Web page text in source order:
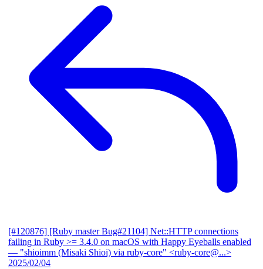
[#120876] [Ruby master Bug#21104] Net::HTTP connections
failing in Ruby >= 3.4.0 on macOS with Happy Eyeballs enabled
— "shioimm (Misaki Shioi) via ruby-core" <ruby-core@...>
2025/02/04